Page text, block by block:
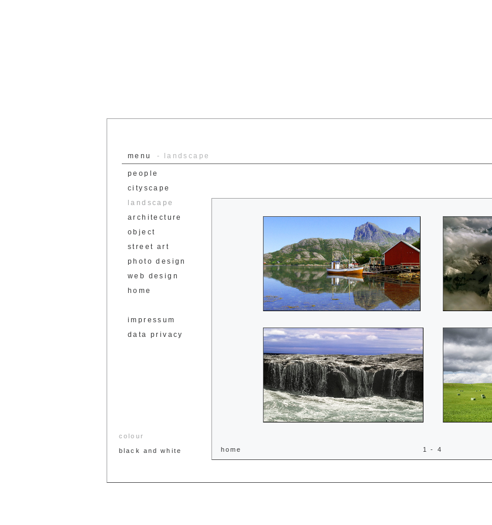
- landscape
menu
people
cityscape
landscape
architecture
object
street art
photo design
web design
home
impressum
data privacy
colour
black and white home 1 - 4